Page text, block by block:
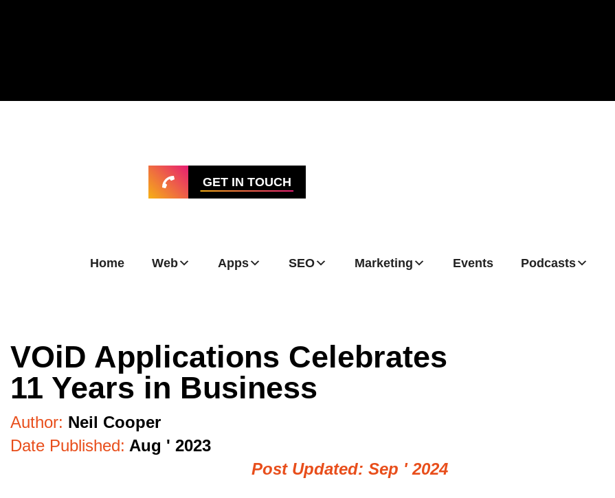
GET IN TOUCH
Home Web Apps SEO Marketing Events Podcasts
VOiD Applications Celebrates
11 Years in Business
Author: Neil Cooper
Date Published: Aug ' 2023
Post Updated: Sep ' 2024